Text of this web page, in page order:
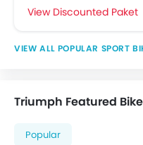
View Discounted Paket
POPULAR SPORT
Triumph Featured
Popular